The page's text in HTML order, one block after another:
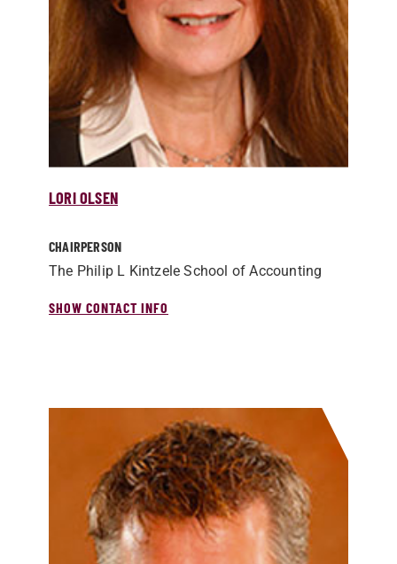
LORI OLSEN
CHAIRPERSON
The Philip L Kintzele School of Accounting
SHOW CONTACT INFO